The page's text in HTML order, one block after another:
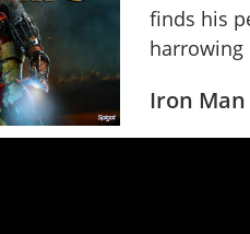
finds his
harrowing
Iron